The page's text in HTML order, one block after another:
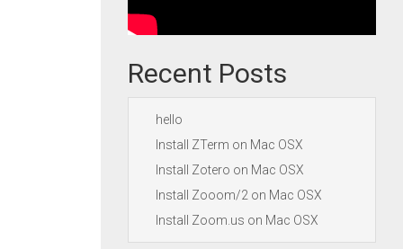
Recent Posts
hello
Install ZTerm on Mac OSX
Install Zotero on Mac OSX
Install Zooom/2 on Mac OSX
Install Zoom.us on Mac OSX